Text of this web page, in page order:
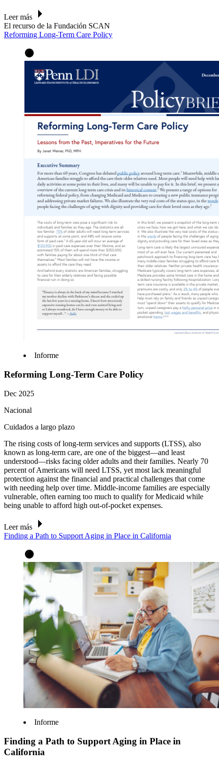
Leer más
El recurso de la Fundación SCAN
Reforming Long-Term Care Policy
Informe
Reforming Long-Term Care Policy
Dec 2025
Nacional
Cuidados a largo plazo
The rising costs of long-term services and supports (LTSS), also
known as long-term care, are one of the biggest—and least
understood—risks facing older adults and their families. Nearly 70
percent of Americans will need LTSS, yet most lack meaningful
protection against the financial and practical challenges that come
with needing help over time. Middle-income families are especially
vulnerable, often earning too much to qualify for Medicaid while
being unable to afford high out-of-pocket expenses.
Leer más
Finding a Path to Support Aging in Place in California
Informe
Finding a Path to Support Aging in Place in
California